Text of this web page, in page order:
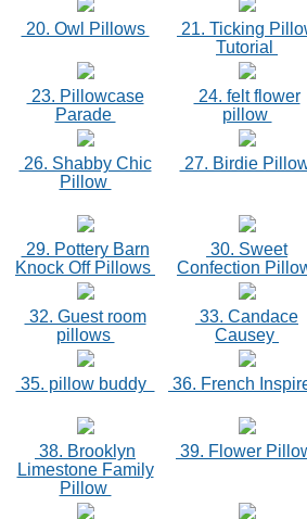
20. Owl Pillows
21. Ticking
Tutorial
23. Pillowcase
Parade
24. felt flower
pillow
26. Shabby Chic
Pillow
27. Birdie
29. Pottery Barn
Knock Off Pillows
30. Sweet
Confection
32. Guest room
pillows
33. Candace
Causey
35. pillow buddy 36. French
38. Brooklyn
Limestone Family
Pillow
39. Flower